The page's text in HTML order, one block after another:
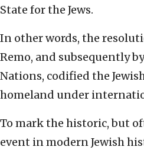
State for the Jews.
In other words, the
Remo, and subsequently
Nations, codified the
homeland under
To mark the historic, but
event in modern Jewish